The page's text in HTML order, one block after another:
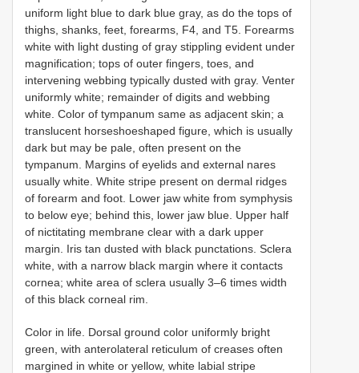
uniform light blue to dark blue gray, as do the tops of
thighs, shanks, feet, forearms, F4, and T5. Forearms
white with light dusting of gray stippling evident under
magnification; tops of outer fingers, toes, and
intervening webbing typically dusted with gray. Venter
uniformly white; remainder of digits and webbing
white. Color of tympanum same as adjacent skin; a
translucent horseshoeshaped figure, which is usually
dark but may be pale, often present on the
tympanum. Margins of eyelids and external nares
usually white. White stripe present on dermal ridges
of forearm and foot. Lower jaw white from symphysis
to below eye; behind this, lower jaw blue. Upper half
of nictitating membrane clear with a dark upper
margin. Iris tan dusted with black punctations. Sclera
white, with a narrow black margin where it contacts
cornea; white area of sclera usually 3–6 times width
of this black corneal rim.
Color in life. Dorsal ground color uniformly bright
green, with anterolateral reticulum of creases often
margined in white or yellow, white labial stripe